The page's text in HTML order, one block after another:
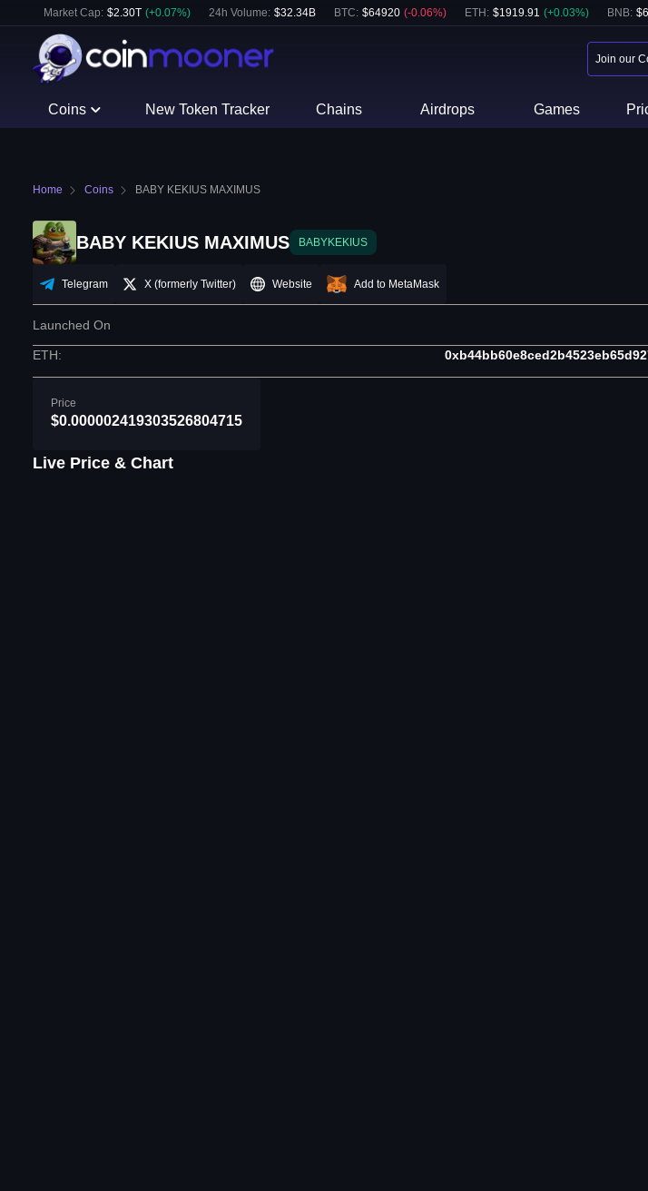
Market Cap: $2.30T (+0.07%) 24h Volume: $32.34B BTC: $64920 (-0.06%) ETH : $1919.91 (+0.03%) BNB: $
Join our
Coins New Token Tracker Chains Airdrops Games
Home Coins BABY KEKIUS MAXIMUS
BABY KEKIUS MAXIMUS BABYKEKIUS
Telegram X (formerly Twitter) Website Add to MetaMask
Launched On
ETH:
Price
$0.000002419303526804715
Live Price & Chart